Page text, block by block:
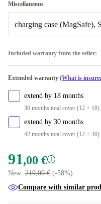
Miscellaneous
charging case (MagSafe),
Included warranty from the seller:
Extended warranty (What is
extend by 18 months
30 months total cover (12 + 18)
extend by 30 months
42 months total cover (12 + 30)
91,00 €
New: 219,00 € (-58%)
Compare with similar